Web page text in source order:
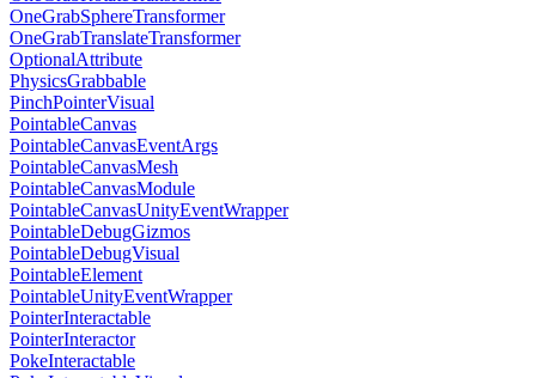
OneGrabSphereTransformer
OneGrabTranslateTransformer
OptionalAttribute
PhysicsGrabbable
PinchPointerVisual
PointableCanvas
PointableCanvasEventArgs
PointableCanvasMesh
PointableCanvasModule
PointableCanvasUnityEventWrapper
PointableDebugGizmos
PointableDebugVisual
PointableElement
PointableUnityEventWrapper
PointerInteractable
PointerInteractor
PokeInteractable